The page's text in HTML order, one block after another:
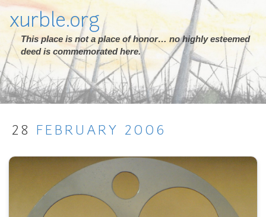
xurble.org
This place is not a place of honor… no highly esteemed
deed is commemorated here.
28 FEBRUARY 2006